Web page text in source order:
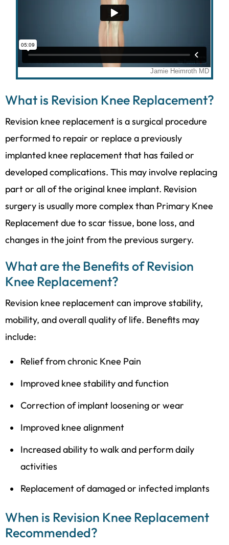
What is Revision Knee Replacement?
Revision knee replacement is a surgical procedure
performed to repair or replace a previously
implanted knee replacement that has failed or
developed complications. This may involve replacing
part or all of the original knee implant. Revision
surgery is usually more complex than Primary Knee
Replacementdue to scar tissue, bone loss, and
changes in the joint from the previous surgery.
What are the Benefits of Revision
Knee Replacement?
Revision knee replacement can improve stability,
mobility, and overall quality of life. Benefits may
include:
Relief from chronic Knee Pain
Improved knee stability and function
Correction of implant loosening or wear
Improved knee alignment
Increased ability to walk and perform daily
activities
Replacement of damaged or infected implants
When is Revision Knee Replacement
Recommended?